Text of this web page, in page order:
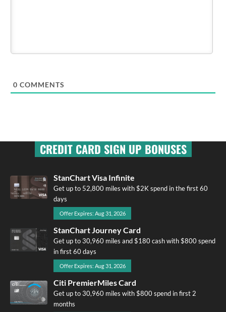
0 COMMENTS
CREDIT CARD SIGN UP BONUSES
StanChart Visa Infinite
Get up to 52,800 miles with $2K spend in the first 60
days
Offer Expires: Aug 31, 2026
StanChart Journey Card
Get up to 30,960 miles and $180 cash with $800 spend
in first 60 days
Offer Expires: Aug 31, 2026
Citi PremierMiles Card
Get up to 30,960 miles with $800 spend in first 2
months